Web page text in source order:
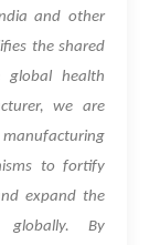
and other
the shared
global health
we are
to fortify
expand the
globally. By